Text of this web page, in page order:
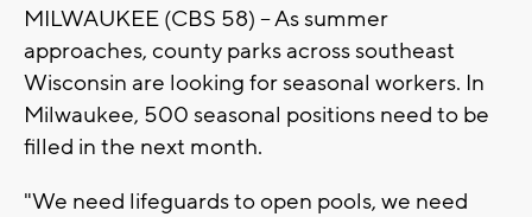
MILWAUKEE (CBS 58) -- As summer
approaches, county parks across southeast
Wisconsin are looking for seasonal workers. In
Milwaukee, 500 seasonal positions need to be
filled in the next month.
"We need lifeguards to open pools, we need